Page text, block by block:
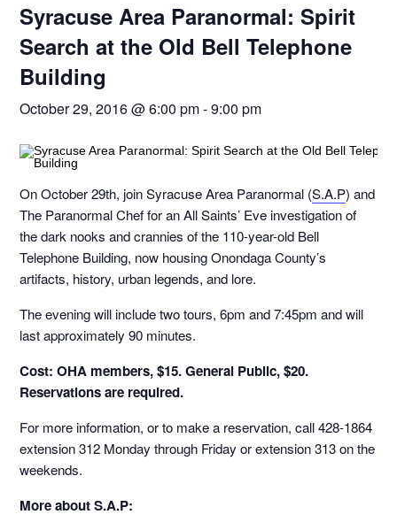
Syracuse Area Paranormal: Spirit
Search at the Old Bell Telephone
Building
October 29, 2016 @ 6:00 pm-9:00 pm
On October 29th, join Syracuse Area Paranormal (S.A.P) and
The Paranormal Chef for an All Saints’ Eve investigation of
the dark nooks and crannies of the 110-year-old Bell
Telephone Building, now housing Onondaga County’s
artifacts, history, urban legends, and lore.
The evening will include two tours, 6pm and 7:45pm and will
last approximately 90 minutes.
Cost: OHA members, $15. General Public, $20.
Reservations are required.
For more information, or to make a reservation, call 428-1864
extension 312 Monday through Friday or extension 313 on the
weekends.
More about S.A.P: